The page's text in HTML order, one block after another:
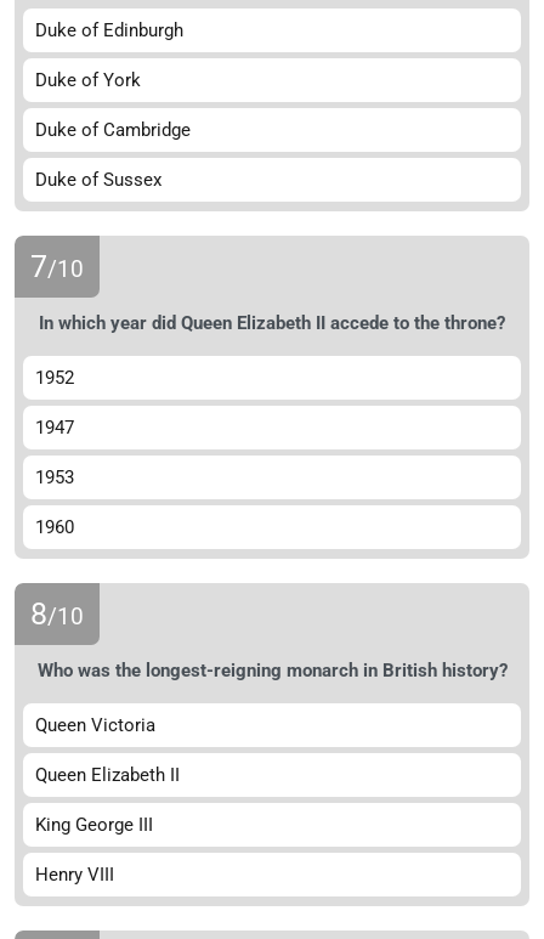
Duke of Edinburgh
Duke of York
Duke of Cambridge
Duke of Sussex
7/10
In which year did Queen Elizabeth II accede to the throne?
1952
1947
1953
1960
8/10
Who was the longest-reigning monarch in British history?
Queen Victoria
Queen Elizabeth II
King George III
Henry VIII